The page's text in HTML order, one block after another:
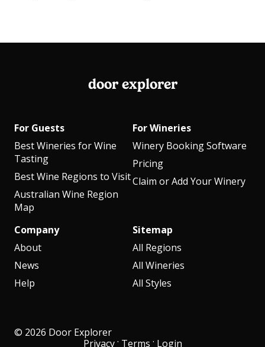
door explorer
For Guests
Best Wineries for Wine
Tasting
Best Wine Regions to Visit
Australian Wine Region
Map
For Wineries
Winery Booking Software
Pricing
Claim or Add Your Winery
Company
About
News
Help
Sitemap
All Regions
All Wineries
All Styles
© 2026 Door Explorer
Privacy · Terms · Login